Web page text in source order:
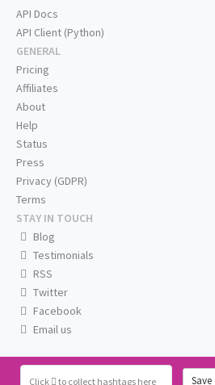
Click to collect hashtags here Save
API Docs
API Client (Python)
GENERAL
Pricing
Affiliates
About
Help
Status
Press
Privacy (GDPR)
Terms
STAY IN TOUCH
Blog
Testimonials
RSS
Twitter
Facebook
Email us